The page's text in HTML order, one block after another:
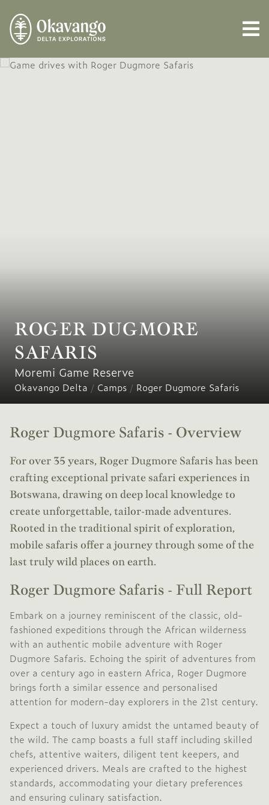
ROGER DUGMORE
SAFARIS
Moremi Game Reserve
Okavango Delta / Camps / Roger Dugmore Safaris
Roger Dugmore Safaris - Overview
For over 35 years, Roger Dugmore Safaris has been
crafting exceptional private safari experiences in
Botswana, drawing on deep local knowledge to
create unforgettable, tailor-made adventures.
Rooted in the traditional spirit of exploration,
mobile safaris offer a journey through some of the
last truly wild places on earth.
Roger Dugmore Safaris - Full Report
Embark on a journey reminiscent of the classic, old-
fashioned expeditions through the African wilderness
with an authentic mobile adventure with Roger
Dugmore Safaris. Echoing the spirit of adventures from
over a century ago in eastern Africa, Roger Dugmore
brings forth a similar essence and personalised
attention for modern-day explorers in the 21st century.
Expect a touch of luxury amidst the untamed beauty of
the wild. The camp boasts a full staff including skilled
chefs, attentive waiters, diligent tent keepers, and
experienced drivers. Meals are crafted to the highest
standards, accommodating your dietary preferences
and ensuring culinary satisfaction.